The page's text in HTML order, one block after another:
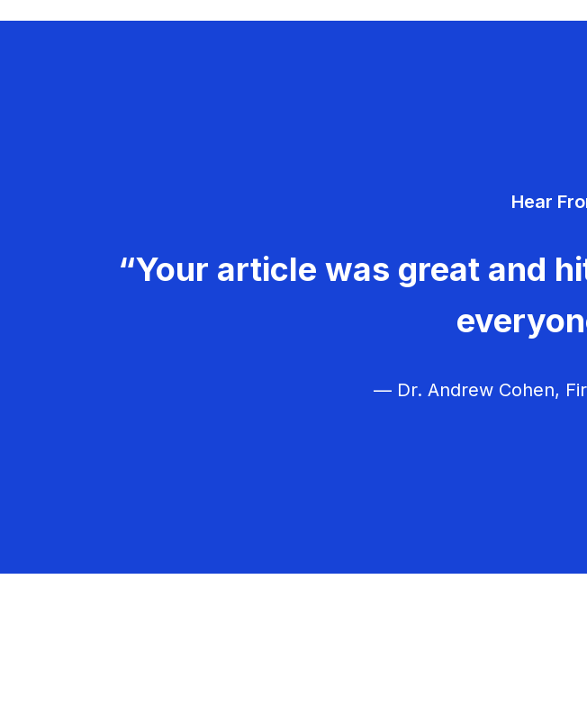
Hear
“Your article was great and
— Dr. Andrew Cohen,